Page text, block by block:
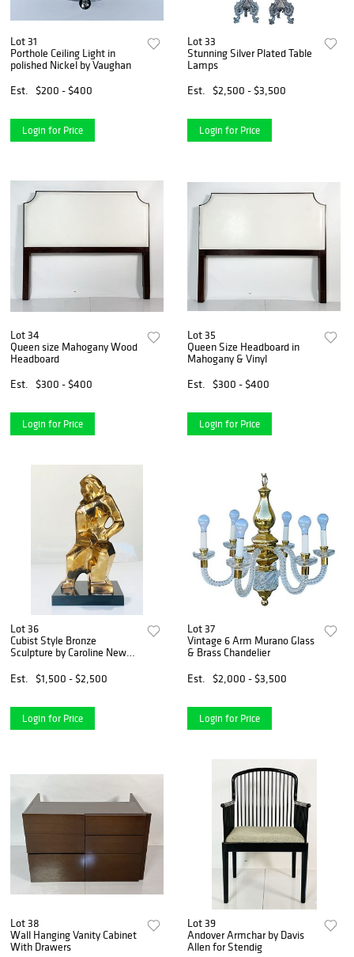
Lot 31
Porthole Ceiling Light in
polished Nickel by Vaughan
Est.
$200 - $400
Login for Price
Lot 33
Stunning Silver Plated Table
Lamps
Est.
$2,500 - $3,500
Login for Price
Lot 34
Queen size Mahogany Wood
Headboard
Est.
$300 - $400
Login for Price
Lot 35
Queen Size Headboard in
Mahogany & Vinyl
Est.
$300 - $400
Login for Price
Lot 36
Cubist Style Bronze
Sculpture by Caroline New
Est.
$1,500 - $2,500
Login for Price
Lot 37
Vintage 6 Arm Murano Glass
& Brass Chandelier
Est.
$2,000 - $3,500
Login for Price
Lot 38
Wall Hanging Vanity Cabinet
With Drawers
Lot 39
Andover Armchar by Davis
Allen for Stendig